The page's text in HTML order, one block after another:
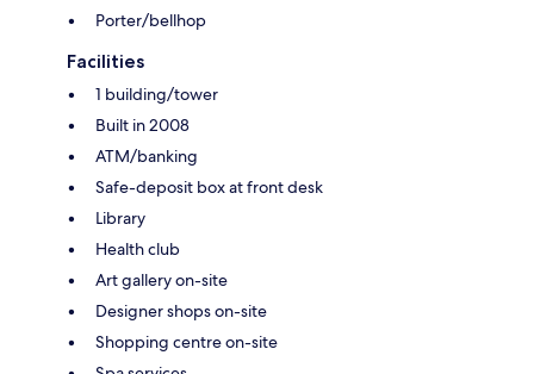
Porter/bellhop
Facilities
1 building/tower
Built in 2008
ATM/banking
Safe-deposit box at front desk
Library
Health club
Art gallery on-site
Designer shops on-site
Shopping centre on-site